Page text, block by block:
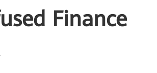
Finance